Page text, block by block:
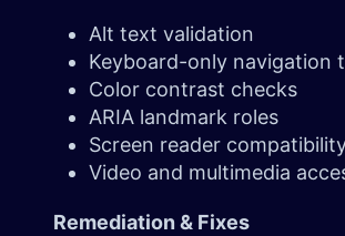
Alt text validation
Keyboard-only navigation
Color contrast checks
ARIA landmark roles
Screen reader
Video and multimedia
Remediation & Fixes